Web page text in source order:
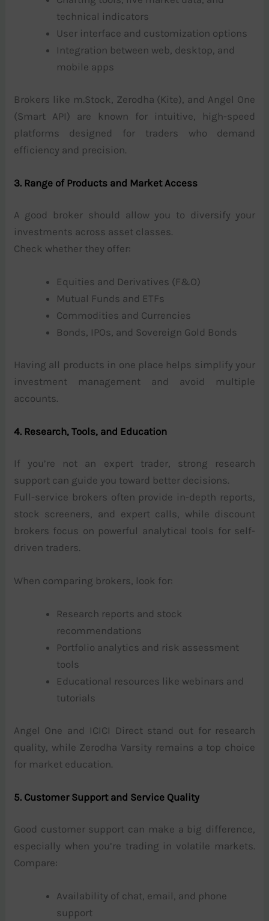
technical indicators
User interface and customization options
Integration between web, desktop, and
mobile apps
Brokers like m.Stock, Zerodha (Kite), and Angel One
(Smart API) are known for intuitive, high-speed
platforms designed for traders who demand
efficiency and precision.
3. Range of Products and Market Access
A good broker should allow you to diversify your
investments across asset classes.
Check whether they offer:
Equities and Derivatives (F&O)
Mutual Funds and ETFs
Commodities and Currencies
Bonds, IPOs, and Sovereign Gold Bonds
Having all products in one place helps simplify your
investment management and avoid multiple
accounts.
4. Research, Tools, and Education
If you’re not an expert trader, strong research
support can guide you toward better decisions.
Full-service brokers often provide in-depth reports,
stock screeners, and expert calls, while discount
brokers focus on powerful analytical tools for self-
driven traders.
When comparing brokers, look for:
Research reports and stock
recommendations
Portfolio analytics and risk assessment
tools
Educational resources like webinars and
tutorials
Angel One and ICICI Direct stand out for research
quality, while Zerodha Varsity remains a top choice
for market education.
5. Customer Support and Service Quality
Good customer support can make a big difference,
especially when you’re trading in volatile markets.
Compare:
Availability of chat, email, and phone
support